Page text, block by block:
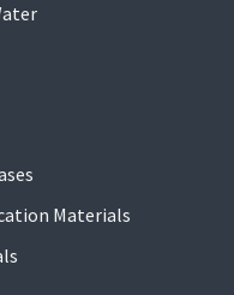
Materials